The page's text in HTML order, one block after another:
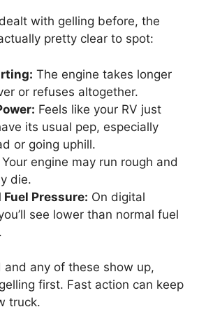
with gelling before, the
pretty clear to spot:
The engine takes longer
or refuses altogether.
Feels like your RV just
its usual pep, especially
or going uphill.
Your engine may run rough and
die.
Fuel Pressure: On digital
see lower than normal fuel
and any of these show up,
first. Fast action can keep
truck.